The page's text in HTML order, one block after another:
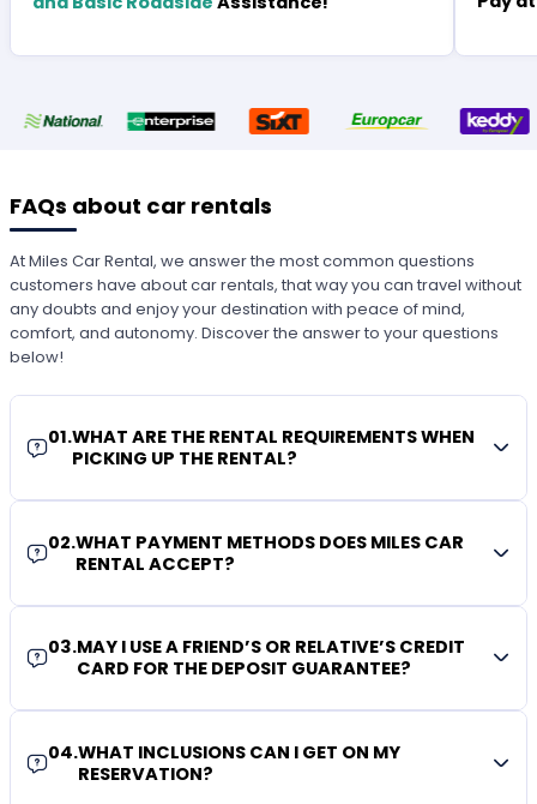
FAQs about car rentals
At Miles Car Rental, we answer the most common questions
customers have about car rentals, that way you can travel without
any doubts and enjoy your destination with peace of mind,
comfort, and autonomy. Discover the answer to your questions
below!
01.WHAT ARE THE RENTAL REQUIREMENTS WHEN
PICKING UP THE RENTAL?
02.WHAT PAYMENT METHODS DOES MILES CAR
RENTAL ACCEPT?
03.MAY I USE A FRIEND’S OR RELATIVE’S CREDIT
CARD FOR THE DEPOSIT GUARANTEE?
04.WHAT INCLUSIONS CAN I GET ON MY
RESERVATION?